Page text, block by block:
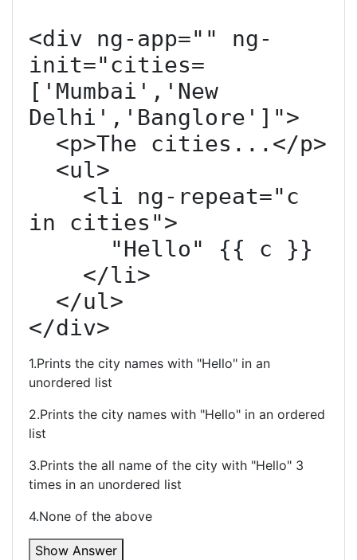
<div ng-app="" ng-
init="cities=
['Mumbai','New
Delhi','Banglore']">
in cities">
</div>
1.Prints the city names with "Hello" in an
unordered list
2.Prints the city names with "Hello" in an ordered
list
3.Prints the all name of the city with "Hello" 3
times in an unordered list
4.None of the above
Show Answer